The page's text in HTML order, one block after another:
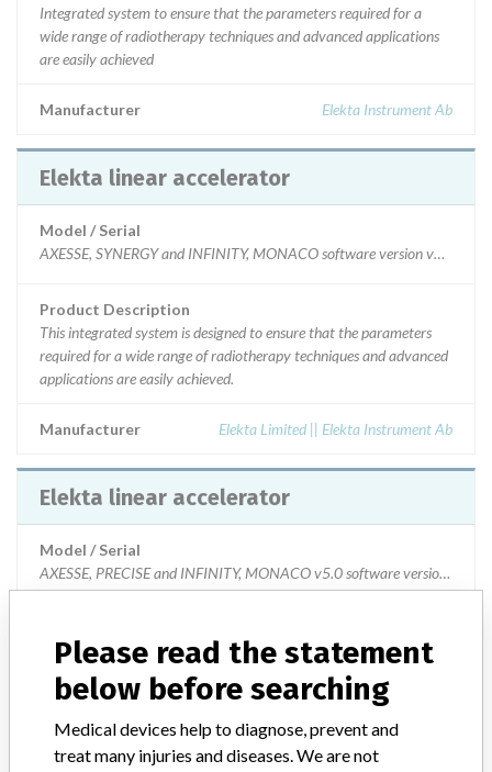
Integrated system to ensure that the parameters required for a
wide range of radiotherapy techniques and advanced applications
are easily achieved
Manufacturer Elekta Instrument Ab
Elekta linear accelerator
Model / Serial
AXESSE, SYNERGY and INFINITY, MONACO software version v3.1 and
Product Description
This integrated system is designed to ensure that the parameters
required for a wide range of radiotherapy techniques and advanced
applications are easily achieved.
Manufacturer Elekta Limited || Elekta Instrument Ab
Elekta linear accelerator
Model / Serial
AXESSE, PRECISE and INFINITY, MONACO v5.0 software version
This integrated system is designed to ensure that the parameters
required for a wide range of radiotherapy techniques and advanced
applications are easily achieved.
Manufacturer Elekta Limited || Elekta Instrument Ab
Please read the statement
below before searching
Medical devices help to diagnose, prevent and
treat many injuries and diseases. We are not